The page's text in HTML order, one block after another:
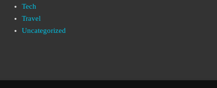
Tech
Travel
Uncategorized